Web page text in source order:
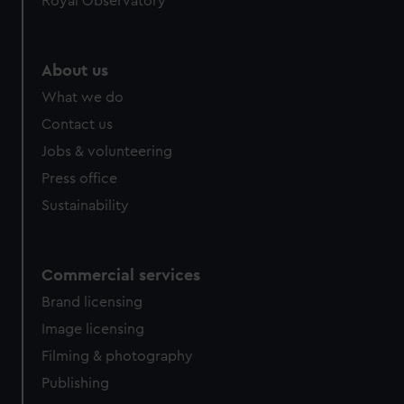
help us improve it. We may also use cookies to tailor our
cookies, change your preferences or opt-out at any time.
About us
What we do
Contact us
Jobs & volunteering
Press office
Sustainability
Commercial services
Brand licensing
Image licensing
Filming & photography
Publishing